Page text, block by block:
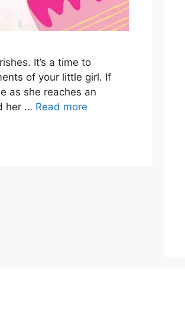
It’s a time to
of your little girl. If
as she reaches an
her … Read more